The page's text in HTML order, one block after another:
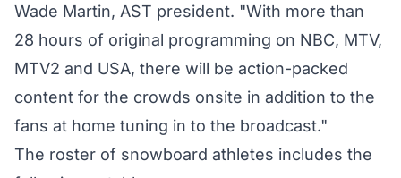
Wade Martin, AST president. "With more than
28 hours of original programming on NBC, MTV,
MTV2 and USA, there will be action-packed
content for the crowds onsite in addition to the
fans at home tuning in to the broadcast."
The roster of snowboard athletes includes the